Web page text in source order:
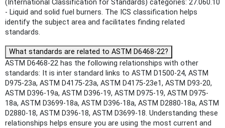
(International Classification for Standards) categories: 27.060.10
- Liquid and solid fuel burners. The ICS classification helps
identify the subject area and facilitates finding related
standards.
What standards are related to ASTM D6468-22?
ASTM D6468-22 has the following relationships with other
standards: It is inter standard links to ASTM D1500-24, ASTM
D975-23a, ASTM D4175-23a, ASTM D4175-23e1, ASTM D93-20,
ASTM D396-19a, ASTM D396-19, ASTM D975-19, ASTM D975-
18a, ASTM D3699-18a, ASTM D396-18a, ASTM D2880-18a, ASTM
D2880-18, ASTM D396-18, ASTM D3699-18. Understanding these
relationships helps ensure you are using the most current and